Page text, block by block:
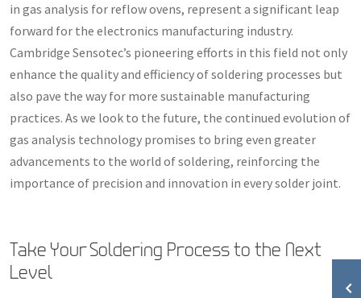
in gas analysis for reflow ovens, represent a significant leap
forward for the electronics manufacturing industry.
Cambridge Sensotec’s pioneering efforts in this field not only
enhance the quality and efficiency of soldering processes but
also pave the way for more sustainable manufacturing
practices. As we look to the future, the continued evolution of
gas analysis technology promises to bring even greater
advancements to the world of soldering, reinforcing the
importance of precision and innovation in every solder joint.
Take Your Soldering Process to the Next
Level